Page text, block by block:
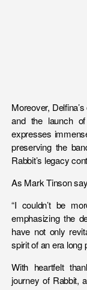
Moreover,
and the launch
expresses
preserving the
Rabbit’s legacy
As Mark Tinson
“I couldn’t be
emphasizing the
have not only
spirit of an era long
With heartfelt
journey of Rabbit,